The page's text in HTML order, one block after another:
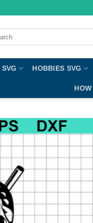
HOBBIES SVG